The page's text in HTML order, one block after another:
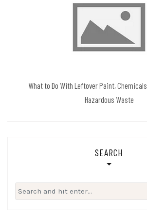
What to Do With Leftover Paint,
Hazardous Waste
SEARCH
Search
for: